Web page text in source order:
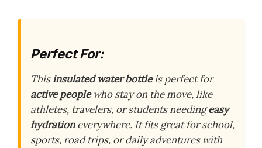
Perfect For:
Thisinsulated water bottleis perfect for
active peoplewho stay on the move, like
athletes, travelers, or students needingeasy
hydrationeverywhere. It fits great for school,
sports, road trips, or daily adventures with